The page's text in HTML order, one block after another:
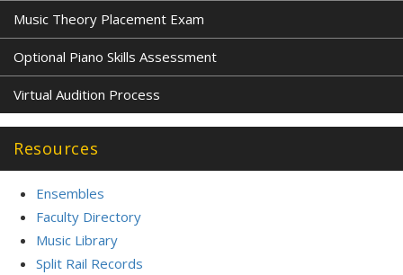
Music Theory Placement Exam
Optional Piano Skills Assessment
Virtual Audition Process
Resources
Ensembles
Faculty Directory
Music Library
Split Rail Records